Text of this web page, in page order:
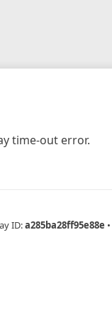
time-out error.
ID:a285ba28ff95e88e •